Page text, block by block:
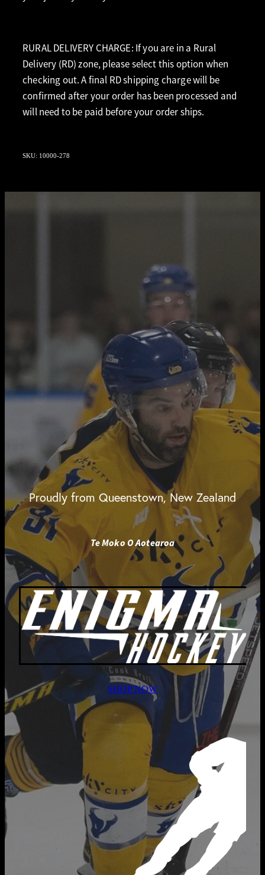
RURAL DELIVERY CHARGE: If you are in a Rural
Delivery (RD) zone, please select this option when
checking out. A final RD shipping charge will be
confirmed after your order has been processed and
will need to be paid before your order ships.
SKU: 10000-278
Proudly from Queenstown, New Zealand
Te Moko O Aotearoa
SHOP NOW